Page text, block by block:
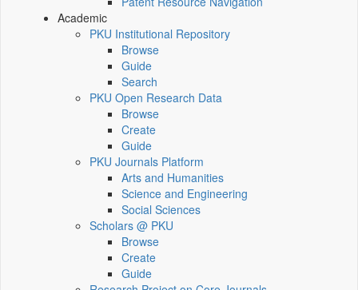
Academic
PKU Institutional Repository
Browse
Guide
Search
PKU Open Research Data
Browse
Create
Guide
PKU Journals Platform
Arts and Humanities
Science and Engineering
Social Sciences
Scholars @ PKU
Browse
Create
Guide